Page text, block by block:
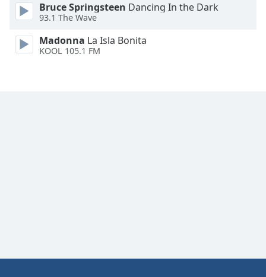
Bruce Springsteen Dancing In the Dark
93.1 The Wave
Madonna La Isla Bonita
KOOL 105.1 FM